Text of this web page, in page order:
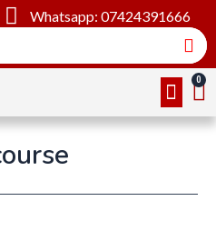
Whatsapp: 07424391666